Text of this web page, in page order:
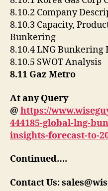
8.10.2 Company
8.10.3 Capacity,
Bunkering
8.10.4 LNG Bunkering
8.10.5 SWOT Analysis
8.11 Gaz Metro
At any Query
@ https://
444185-global-lng-
insights-forecast-to-
Continued….
Contact Us: